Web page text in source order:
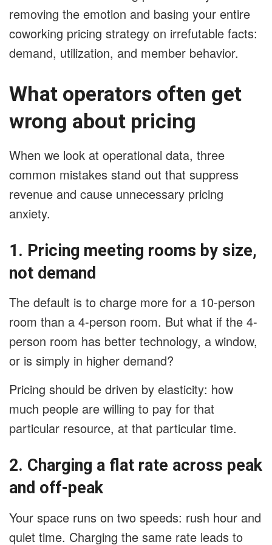
removing the emotion and basing your entire
coworking pricing strategy on irrefutable facts:
demand, utilization, and member behavior.
What operators often get
wrong about pricing
When we look at operational data, three
common mistakes stand out that suppress
revenue and cause unnecessary pricing
anxiety.
1. Pricing meeting rooms by size,
not demand
The default is to charge more for a 10-person
room than a 4-person room. But what if the 4-
person room has better technology, a window,
or is simply in higher demand?
Pricing should be driven by elasticity: how
much people are willing to pay for that
particular resource, at that particular time.
2. Charging a flat rate across peak
and off-peak
Your space runs on two speeds: rush hour and
quiet time. Charging the same rate leads to